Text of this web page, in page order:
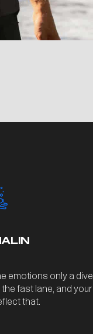
emotions only a dive
fast lane, and your
that.